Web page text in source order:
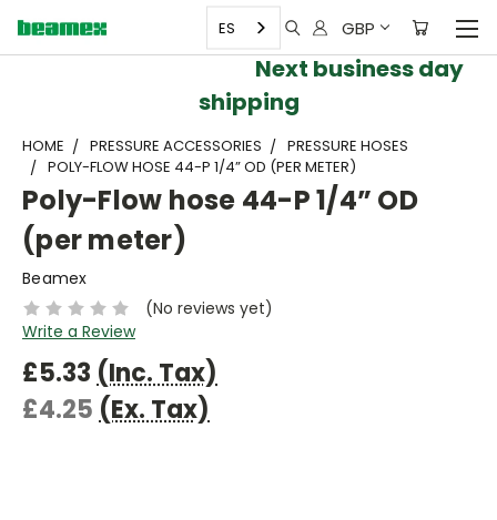
GBP
ES
Next business day
shipping
HOME PRESSURE ACCESSORIES
PRESSURE HOSES
POLY-FLOW HOSE 44-P 1/4” OD (PER METER)
Poly-Flow hose 44-P 1/4” OD
(per meter)
Beamex
(No reviews yet)
Write a Review
£5.33 (Inc. Tax)
£4.25 (Ex. Tax)